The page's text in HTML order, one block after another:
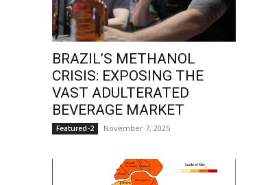
BRAZIL’S METHANOL
CRISIS: EXPOSING THE
VAST ADULTERATED
BEVERAGE MARKET
Featured-2 November 7, 2025